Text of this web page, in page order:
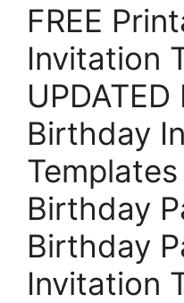
FREE
Invitation
UPDATED
Birthday
Birthday
Birthday
Invitation